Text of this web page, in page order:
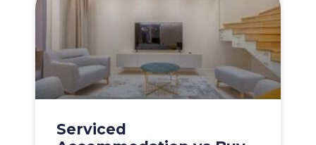
Serviced